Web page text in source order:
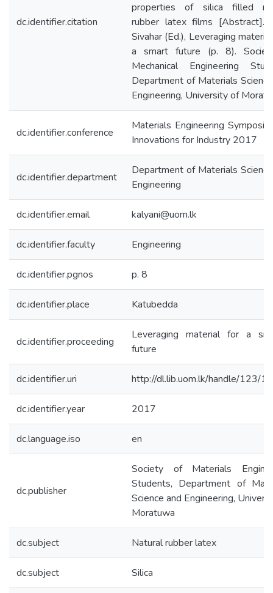
dc.identifier.citation
properties of silica filled
rubber latex films [Abstract].
Sivahar (Ed.), Leveraging
a smart future (p. 8).
Mechanical Engineering
Department of Materials
Engineering, University of
dc.identifier.conference
Materials Engineering
Innovations for Industry 2017
dc.identifier.department
Department of Materials
Engineering
dc.identifier.email kalyani@uom.lk
dc.identifier.faculty Engineering
dc.identifier.pgnos p. 8
dc.identifier.place Katubedda
dc.identifier.proceeding
Leveraging material for a
future
dc.identifier.uri http://dl.lib.uom.lk/handle/123/
dc.identifier.year 2017
dc.language.iso en
dc.publisher
Society of Materials
Students, Department of
Science and Engineering,
Moratuwa
dc.subject Natural rubber latex
dc.subject Silica